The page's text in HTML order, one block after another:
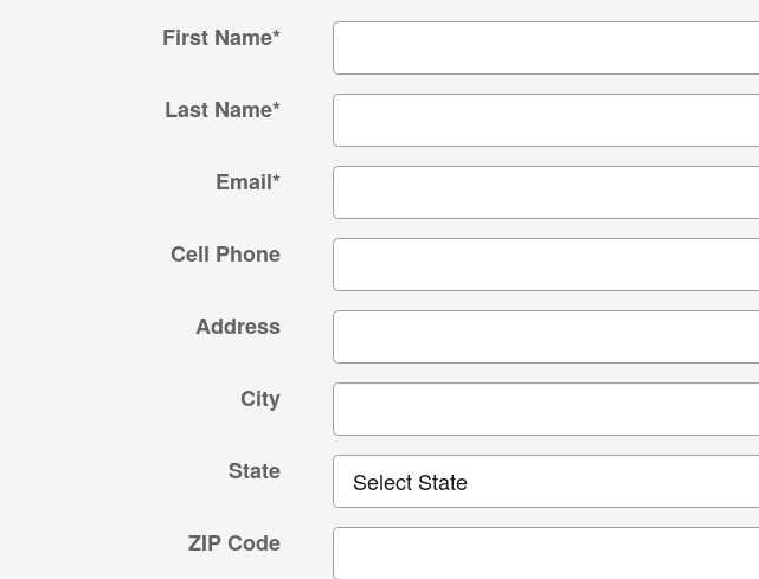
First Name*
Last Name*
Email*
Cell Phone
Address
City
State
ZIP Code